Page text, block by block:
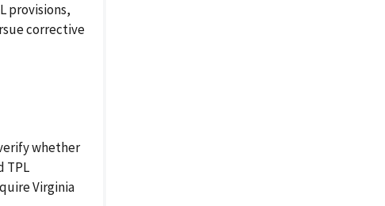
provisions,
corrective
whether
TPL
Virginia